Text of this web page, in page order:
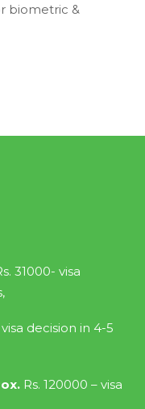
biometric &
31000- visa
decision in 4-5
Rs. 120000 – visa